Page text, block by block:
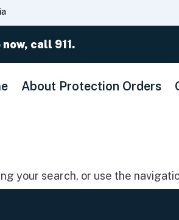
to
call 911.
About Protection Orders
your search, or use the